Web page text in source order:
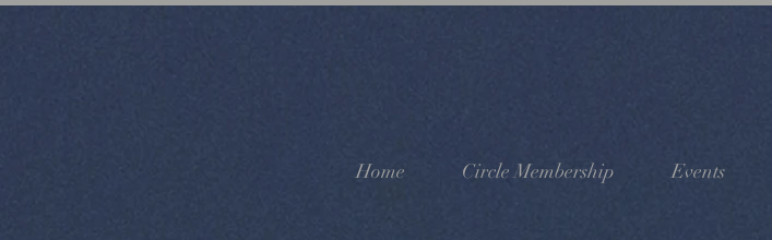
Home Circle Membership Events